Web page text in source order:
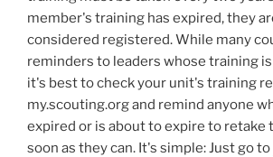
member's training has expired, they
considered registered. While many
reminders to leaders whose training
it's best to check your unit's training
my.scouting.org and remind anyone
expired or is about to expire to retake
soon as they can. It's simple: Just go to